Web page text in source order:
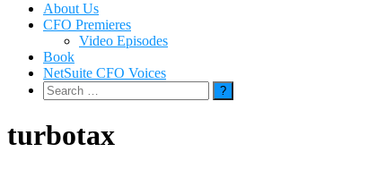
About Us
CFO Premieres
Video Episodes
Book
NetSuite CFO Voices
Search
for:
turbotax